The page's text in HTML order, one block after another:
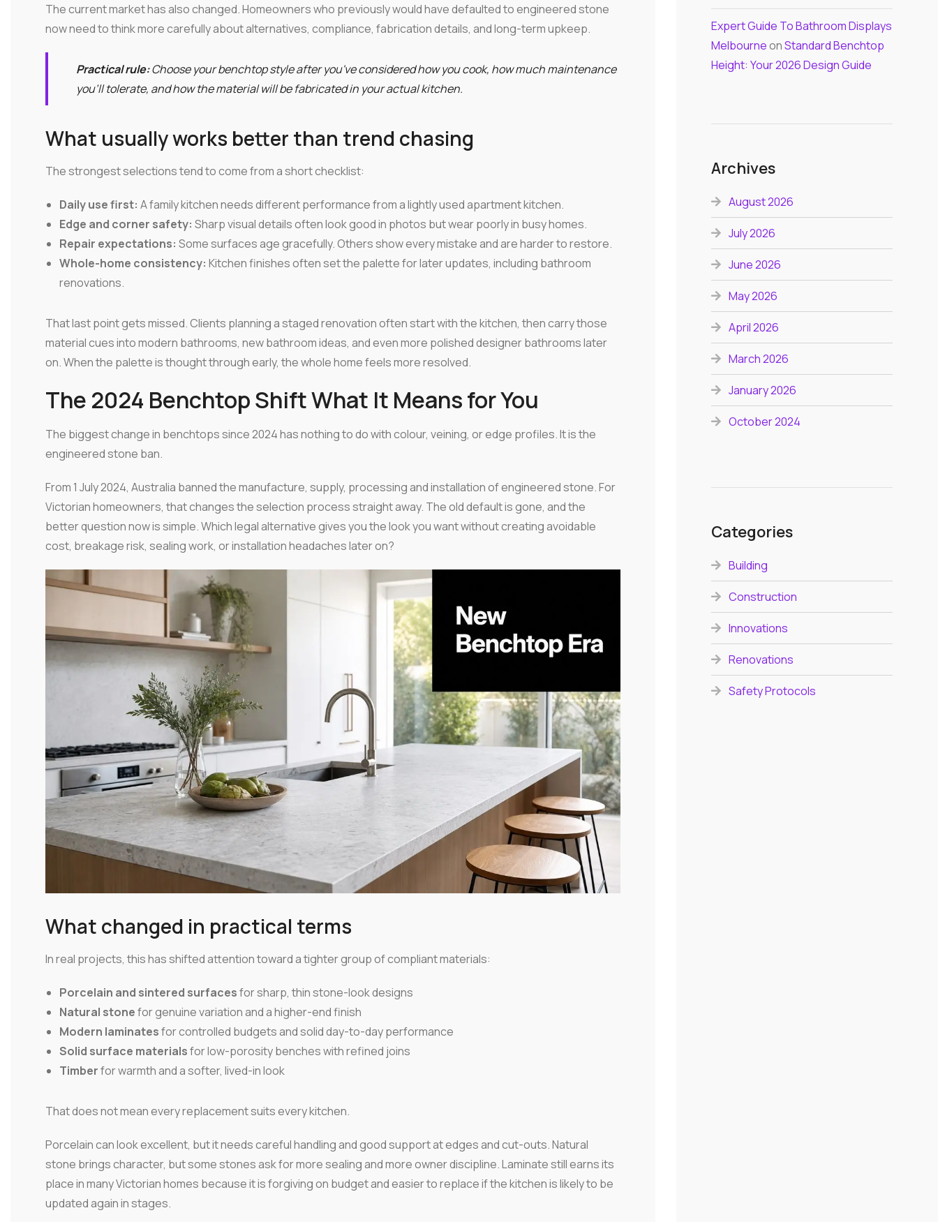
The current market has also changed. Homeowners who previously would have defaulted to engineered stone
now need to think more carefully about alternatives, compliance, fabrication details, and long-term upkeep.
Practical rule:Choose your benchtop style after you've considered how you cook, how much maintenance
you'll tolerate, and how the material will be fabricated in your actual kitchen.
What usually works better than trend chasing
The strongest selections tend to come from a short checklist:
Daily use first: A family kitchen needs different performance from a lightly used apartment kitchen.
Edge and corner safety: Sharp visual details often look good in photos but wear poorly in busy homes.
Repair expectations: Some surfaces age gracefully. Others show every mistake and are harder to restore.
Whole-home consistency: Kitchen finishes often set the palette for later updates, including bathroom
renovations.
That last point gets missed. Clients planning a staged renovation often start with the kitchen, then carry those
material cues into modern bathrooms, new bathroom ideas, and even more polished designer bathrooms later
on. When the palette is thought through early, the whole home feels more resolved.
The 2024 Benchtop Shift What It Means for You
The biggest change in benchtops since 2024 has nothing to do with colour, veining, or edge profiles. It is the
engineered stone ban.
From 1 July 2024, Australia banned the manufacture, supply, processing and installation of engineered stone. For
Victorian homeowners, that changes the selection process straight away. The old default is gone, and the
better question now is simple. Which legal alternative gives you the look you want without creating avoidable
cost, breakage risk, sealing work, or installation headaches later on?
What changed in practical terms
In real projects, this has shifted attention toward a tighter group of compliant materials:
Porcelain and sintered surfacesfor sharp, thin stone-look designs
Natural stonefor genuine variation and a higher-end finish
Modern laminatesfor controlled budgets and solid day-to-day performance
Solid surface materialsfor low-porosity benches with refined joins
Timberfor warmth and a softer, lived-in look
That does not mean every replacement suits every kitchen.
Porcelain can look excellent, but it needs careful handling and good support at edges and cut-outs. Natural
stone brings character, but some stones ask for more sealing and more owner discipline. Laminate still earns its
place in many Victorian homes because it is forgiving on budget and easier to replace if the kitchen is likely to be
updated again in stages.
Expert Guide To Bathroom Displays
MelbourneonStandard Benchtop
Height: Your 2026 Design Guide
Archives
August 2026
July 2026
June 2026
May 2026
April 2026
March 2026
January 2026
October 2024
Categories
Building
Construction
Innovations
Renovations
Safety Protocols